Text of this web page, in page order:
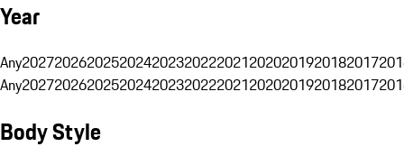
Year
Any20272026202520242023202220212020201920182017
Any20272026202520242023202220212020201920182017
Body Style